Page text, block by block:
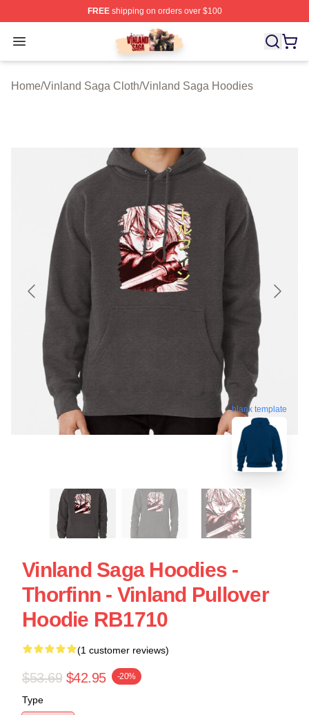
FREEshipping on orders over $100
Open menu
Vinland Saga Store - Official Vinland Saga
Home/Vinland Saga Cloth/Vinland Saga Hoodies
blank template
Vinland Saga Hoodies -
Thorfinn - Vinland Pullover
Hoodie RB1710
(1 customer reviews)
$53.69 $42.95 -20%
Type